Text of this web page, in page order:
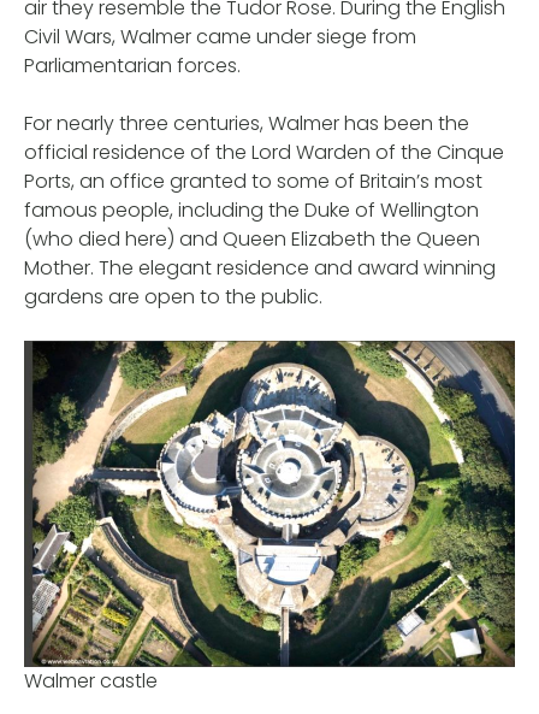
air they resemble the Tudor Rose. During the English
Civil Wars, Walmer came under siege from
Parliamentarian forces.
For nearly three centuries, Walmer has been the
official residence of the Lord Warden of the Cinque
Ports, an office granted to some of Britain’s most
famous people, including the Duke of Wellington
(who died here) and Queen Elizabeth the Queen
Mother. The elegant residence and award winning
gardens are open to the public.
Walmer castle